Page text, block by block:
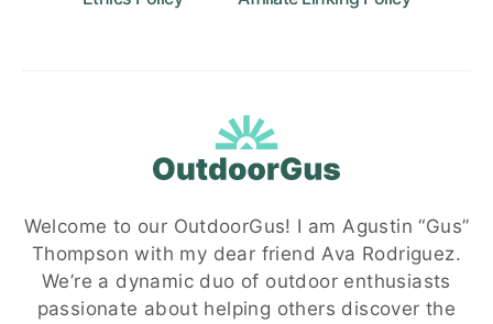
Welcome to our OutdoorGus! I am Agustin “Gus”
Thompson with my dear friend Ava Rodriguez.
We’re a dynamic duo of outdoor enthusiasts
passionate about helping others discover the